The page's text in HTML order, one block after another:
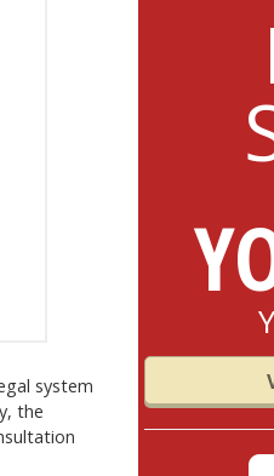
system
the